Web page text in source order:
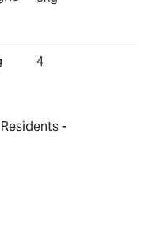
4
-